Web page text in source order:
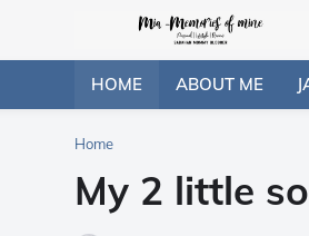
HOME ABOUT ME
Home
My 2 little